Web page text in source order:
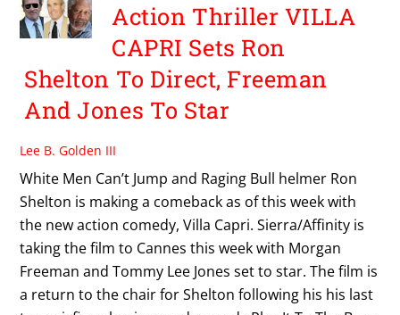
Action Thriller VILLA
CAPRI Sets Ron
Shelton To Direct, Freeman
And Jones To Star
Lee B. Golden III
White Men Can’t Jump and Raging Bull helmer Ron
Shelton is making a comeback as of this week with
the new action comedy, Villa Capri. Sierra/Affinity is
taking the film to Cannes this week with Morgan
Freeman and Tommy Lee Jones set to star. The film is
a return to the chair for Shelton following his his last